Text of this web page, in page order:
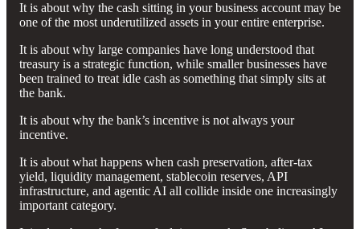
It is about why the cash sitting in your business account may be
one of the most underutilized assets in your entire enterprise.
It is about why large companies have long understood that
treasury is a strategic function, while smaller businesses have
been trained to treat idle cash as something that simply sits at
the bank.
It is about why the bank’s incentive is not always your
incentive.
It is about what happens when cash preservation, after-tax
yield, liquidity management, stablecoin reserves, API
infrastructure, and agentic AI all collide inside one increasingly
important category.